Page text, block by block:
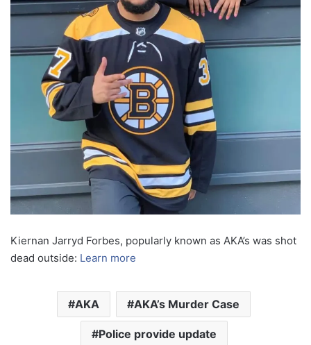
Kiernan Jarryd Forbes, popularly known as AKA’s was shot
dead outside: Learn more
AKA AKA’s Murder Case
Police provide update